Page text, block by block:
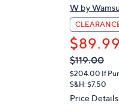
W by
$89.99
QVC
PRICE:
Deleted
$119.00
$204.00 If
S&H: $7.50
Price Details